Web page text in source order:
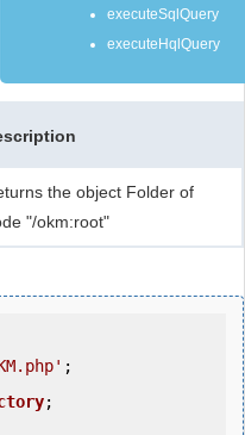
the object Folder of
"/okm:root"
;
executeSqlQuery
executeHqlQuery